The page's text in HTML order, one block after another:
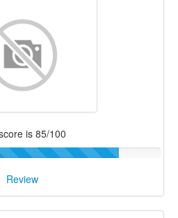
is 85/100
Review